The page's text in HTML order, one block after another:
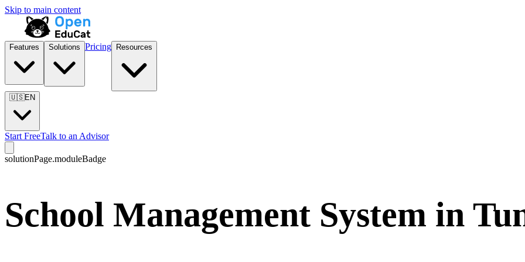
Skip to main content
Features Solutions Pricing Resources
🇺🇸EN
Start FreeTalk to an Advisor
solutionPage.moduleBadge
School Management System in